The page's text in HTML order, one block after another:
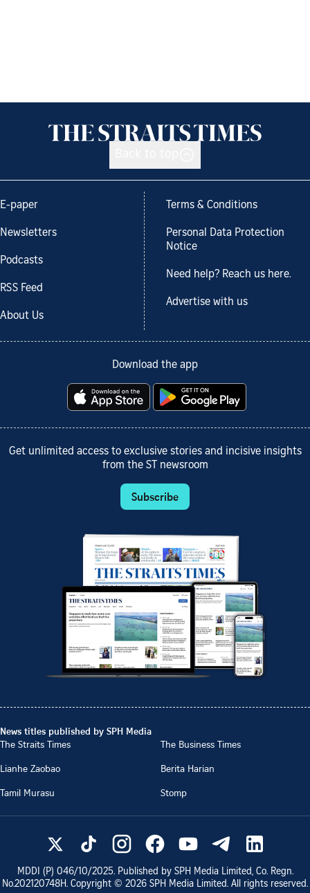
E-paper
Newsletters
Podcasts
RSS Feed
About Us
Terms & Conditions
Personal Data Protection
Notice
Need help? Reach us here.
Advertise with us
Download the app
Get unlimited access to exclusive stories and incisive insights
from the ST newsroom
Subscribe
News titles published by SPH Media
The Straits Times
The Business Times
Lianhe Zaobao
Berita Harian
Tamil Murasu
Stomp
MDDI (P) 046/10/2025. Published by SPH Media Limited, Co. Regn.
No.202120748H. Copyright © 2026 SPH Media Limited. All rights reserved.